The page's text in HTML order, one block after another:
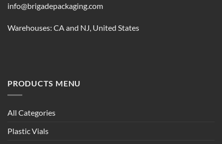
info@brigadepackaging.com
Warehouses: CA and NJ, United States
PRODUCTS MENU
All Categories
Plastic Vials